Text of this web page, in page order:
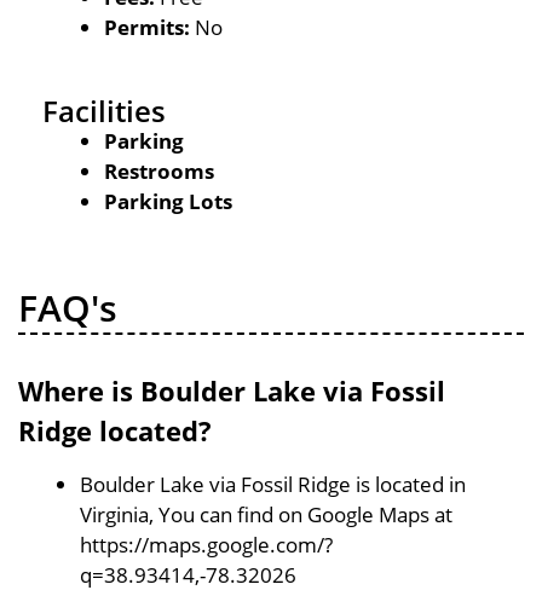
Permits: No
Facilities
Parking
Restrooms
Parking Lots
FAQ's
Where is Boulder Lake via Fossil
Ridge located?
Boulder Lake via Fossil Ridge is located in
Virginia, You can find on Google Maps at
https://maps.google.com/?
q=38.93414,-78.32026